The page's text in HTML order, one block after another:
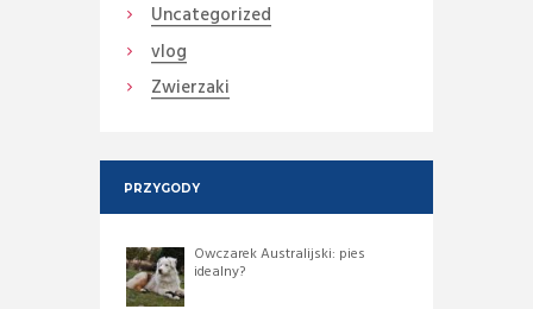
Uncategorized
vlog
Zwierzaki
PRZYGODY
Owczarek Australijski: pies
idealny?